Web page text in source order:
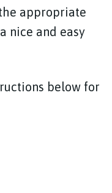
appropriate
nice and easy
below for